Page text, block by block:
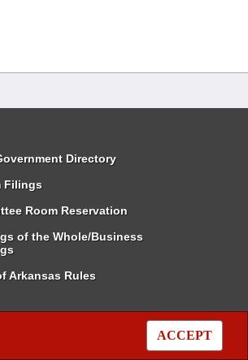
ACCEPT
Directory
Filings
Room Reservation
of the Whole/Business
Arkansas Rules